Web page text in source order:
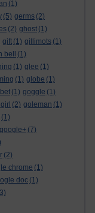
(1)
(5) germs (2)
(2) ghost (1)
gift (1) gillimots (1)
bell
(1)
(1) glee (1)
(1) globe (1)
(1) goggle (1)
(2) goleman (1)
(1)
google+ (7)
(2)
chrome (1)
doc (1)